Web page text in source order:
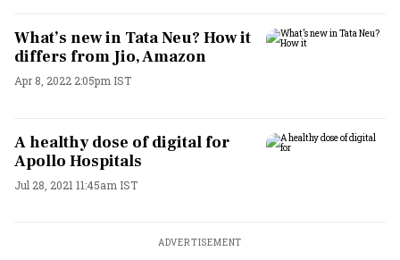
What’s new in Tata Neu? How it
differs from Jio, Amazon
Apr 8, 2022 2:05pm IST
A healthy dose of digital for
Apollo Hospitals
Jul 28, 2021 11:45am IST
ADVERTISEMENT